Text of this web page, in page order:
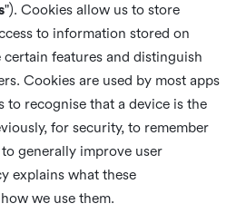
"). Cookies allow us to store
to information stored on
features and distinguish
Cookies are used by most apps
to recognise that a device is the
for security, to remember
generally improve user
explains what these
we use them.